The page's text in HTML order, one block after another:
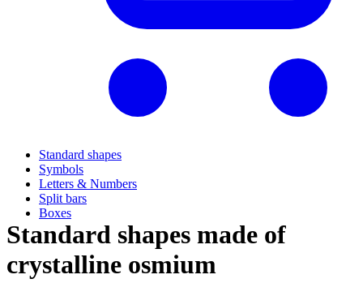
Standard shapes
Symbols
Letters & Numbers
Split bars
Boxes
Standard shapes made of
crystalline osmium